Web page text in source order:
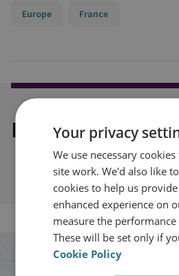
Europe France
Explore our
Stay up to date
Your privacy
We use necessary
site work. We'd also like
cookies to help us
enhanced experience on
measure the
These will be set only if
Cookie Policy